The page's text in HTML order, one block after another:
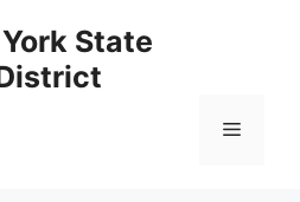
State
Menu